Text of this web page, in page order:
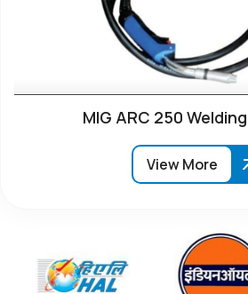
MIG ARC 250
View More